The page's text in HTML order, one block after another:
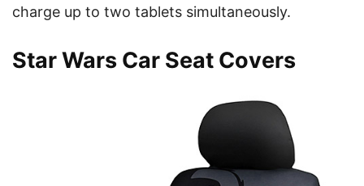
charge up to two tablets simultaneously.
Star Wars Car Seat Covers